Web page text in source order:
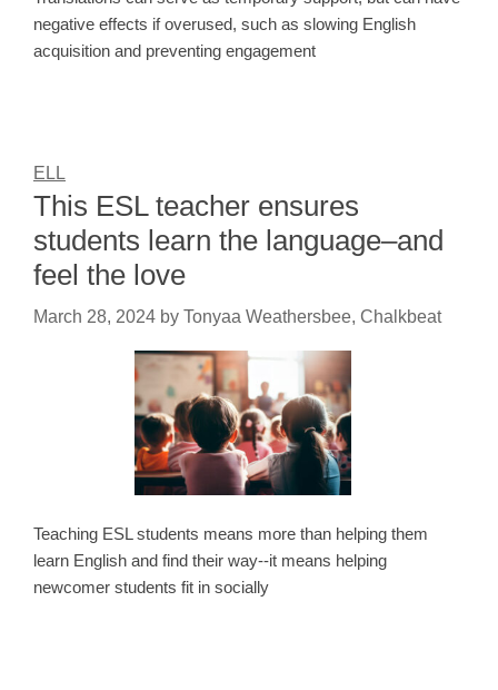
negative effects if overused, such as slowing English
acquisition and preventing engagement
ELL
This ESL teacher ensures
students learn the language–and
feel the love
March 28, 2024 by Tonyaa Weathersbee, Chalkbeat
Teaching ESL students means more than helping them
learn English and find their way--it means helping
newcomer students fit in socially